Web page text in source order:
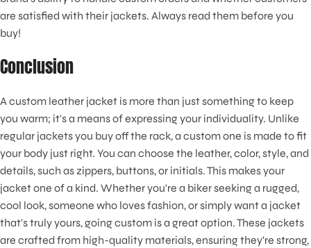
are satisfied with their jackets. Always read them before you
buy!
Conclusion
A custom leather jacket is more than just something to keep
you warm; it's a means of expressing your individuality. Unlike
regular jackets you buy off the rack, a custom one is made to fit
your body just right. You can choose the leather, color, style, and
details, such as zippers, buttons, or initials. This makes your
jacket one of a kind. Whether you're a biker seeking a rugged,
cool look, someone who loves fashion, or simply want a jacket
that's truly yours, going custom is a great option. These jackets
are crafted from high-quality materials, ensuring they're strong,